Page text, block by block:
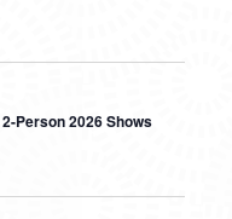
Person 2026 Shows